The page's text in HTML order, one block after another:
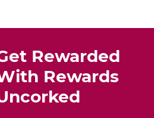
Rewarded
Rewards